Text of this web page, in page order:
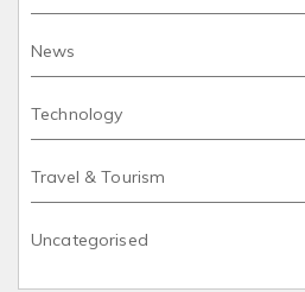
News
Technology
Travel & Tourism
Uncategorised